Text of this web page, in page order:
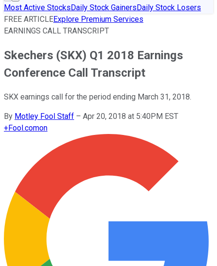
Most Active StocksDaily Stock GainersDaily Stock Losers
FREE ARTICLEExplore Premium Services
EARNINGS CALL TRANSCRIPT
Skechers (SKX) Q1 2018 Earnings
Conference Call Transcript
SKX earnings call for the period ending March 31, 2018.
By Motley Fool Staff – Apr 20, 2018 at 5:40PM EST
+Fool.comon